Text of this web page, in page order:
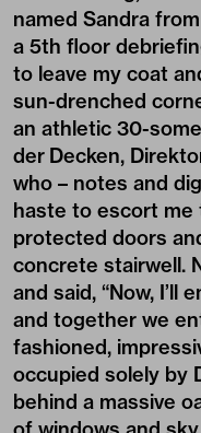
named Sandra
a 5th floor
to leave my coat
sun-drenched
an athletic 30-
der Decken,
who – notes and
haste to escort me
protected doors
concrete stairwell.
and said, “Now, I’ll
and together we
fashioned,
occupied solely by
behind a massive